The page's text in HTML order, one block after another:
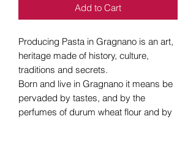
Add to Cart
Producing Pasta in Gragnano is an art,
heritage made of history, culture,
traditions and secrets.
Born and live in Gragnano it means be
pervaded by tastes, and by the
perfumes of durum wheat flour and by